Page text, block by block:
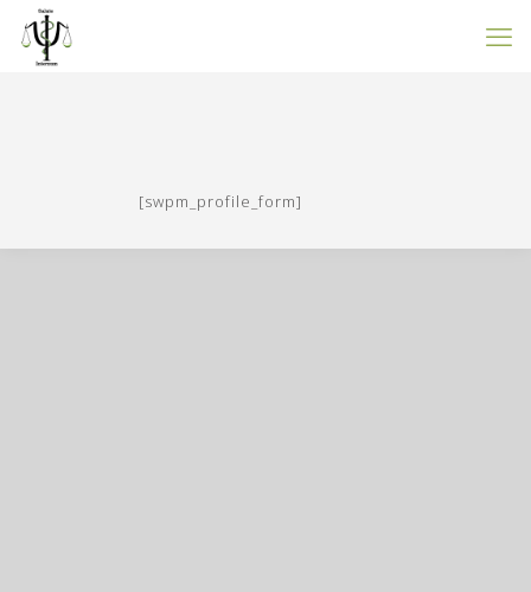
[swpm_profile_form]